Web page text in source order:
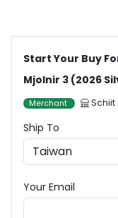
Start Your Buy
Mjolnir 3 (2026
Merchant Schiit
Ship To
Your Email